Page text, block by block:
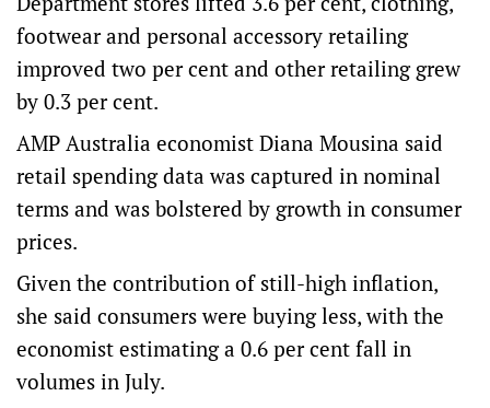
footwear and personal accessory retailing
improved two per cent and other retailing grew
by 0.3 per cent.
AMP Australia economist Diana Mousina said
retail spending data was captured in nominal
terms and was bolstered by growth in consumer
prices.
Given the contribution of still-high inflation,
she said consumers were buying less, with the
economist estimating a 0.6 per cent fall in
volumes in July.